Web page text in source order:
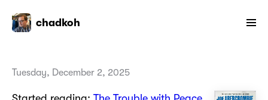
chadkoh
Tuesday, December 2, 2025